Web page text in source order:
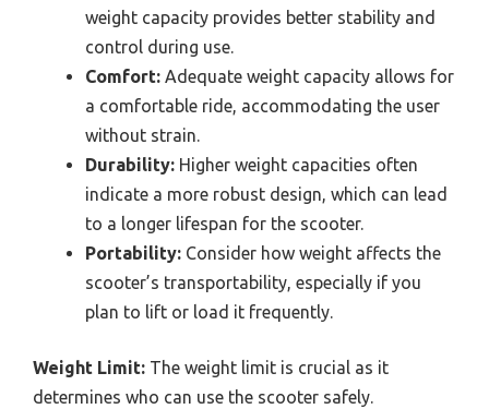
weight capacity provides better stability and
control during use.
Comfort: Adequate weight capacity allows for
a comfortable ride, accommodating the user
without strain.
Durability: Higher weight capacities often
indicate a more robust design, which can lead
to a longer lifespan for the scooter.
Portability: Consider how weight affects the
scooter’s transportability, especially if you
plan to lift or load it frequently.
Weight Limit: The weight limit is crucial as it
determines who can use the scooter safely.